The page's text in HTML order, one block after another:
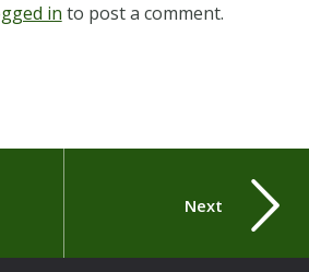
in to post a comment.
Next